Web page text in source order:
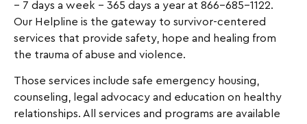
– 7 days a week – 365 days a year at 866-685-1122.
Our Helpline is the gateway to survivor-centered
services that provide safety, hope and healing from
the trauma of abuse and violence.
Those services include safe emergency housing,
counseling, legal advocacy and education on healthy
relationships. All services and programs are available